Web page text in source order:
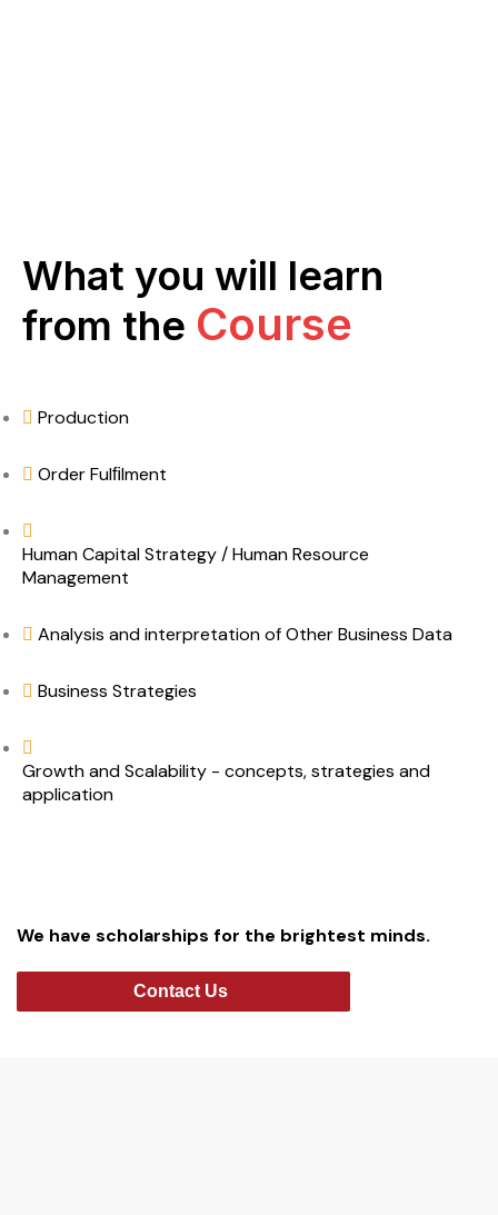
What you will learn
from the Course
Production
Order Fulﬁlment
Human Capital Strategy / Human Resource
Management
Analysis and interpretation of Other Business Data
Business Strategies
Growth and Scalability - concepts, strategies and
application
We have scholarships for the brightest minds.
Contact Us